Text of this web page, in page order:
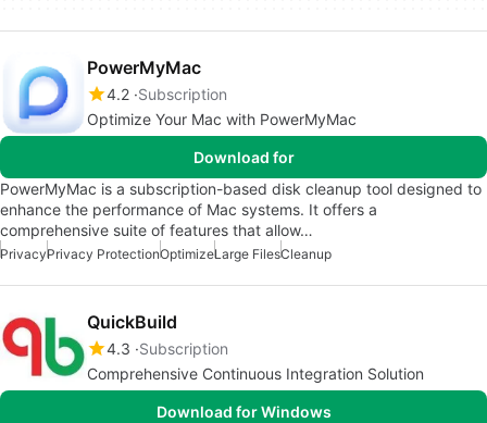
PowerMyMac
4.2 Subscription
Optimize Your Mac with PowerMyMac
Download for
PowerMyMac is a subscription-based disk cleanup tool designed to
enhance the performance of Mac systems. It offers a
comprehensive suite of features that allow…
PrivacyPrivacy ProtectionOptimizeLarge FilesCleanup
QuickBuild
4.3 Subscription
Comprehensive Continuous Integration Solution
Download for Windows